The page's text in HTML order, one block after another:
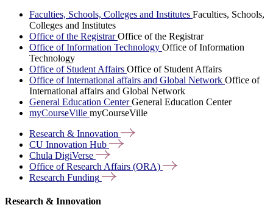
Faculties, Schools, Colleges and Institutes Faculties, Schools,
Colleges and Institutes
Office of the RegistrarOffice of the Registrar
Office of Information Technology Office of Information
Technology
Office of Student Affairs Office of Student Affairs
Office of International affairs and Global Network Office of
International affairs and Global Network
General Education CenterGeneral Education Center
myCourseVille myCourseVille
Research & Innovation
CU Innovation Hub
Chula DigiVerse
Office of Research Affairs (ORA)
Research Funding
Research & Innovation